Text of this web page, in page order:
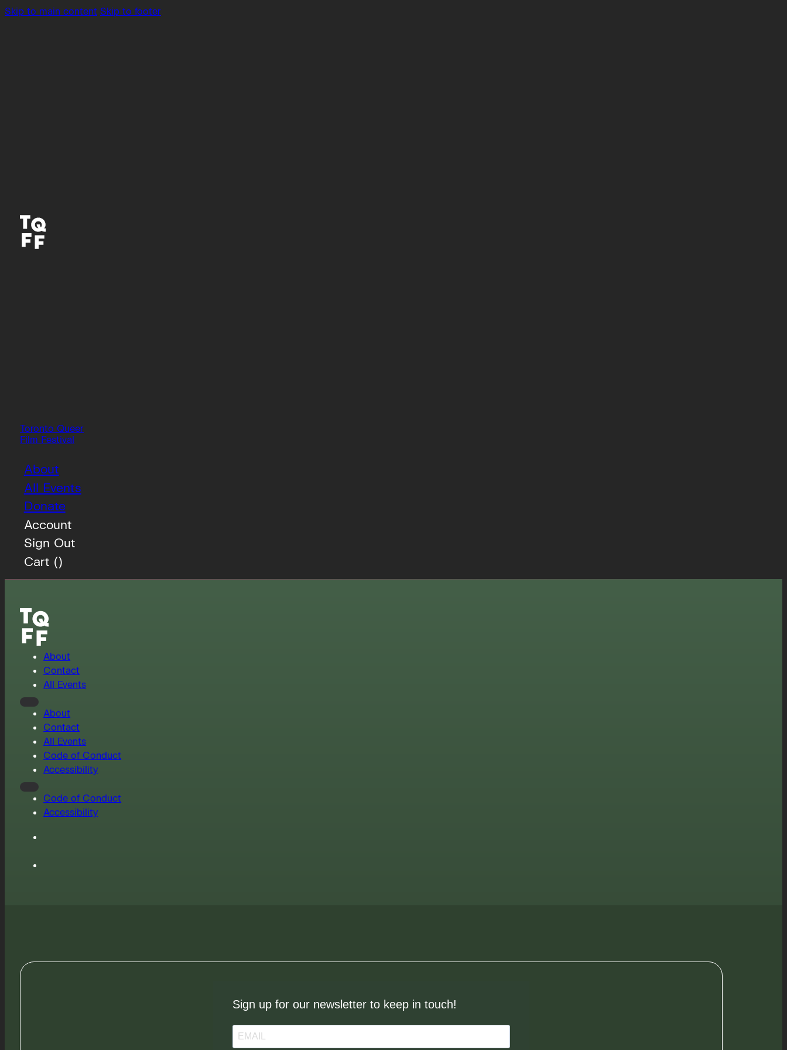
Skip to main content Skip to footer
Toronto Queer
Film Festival
About
All Events
Donate
Account
Sign Out
Cart ()
About
Contact
All Events
About
Contact
All Events
Code of Conduct
Accessibility
Code of Conduct
Accessibility
Sign up for our newsletter to keep in touch!